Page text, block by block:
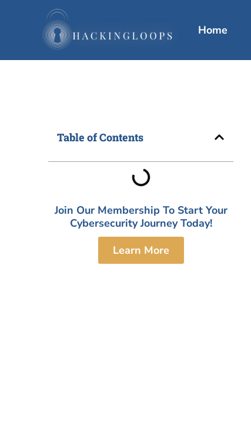
Home
Table of Contents
Join Our Membership To Start Your
Cybersecurity Journey Today!
Learn More